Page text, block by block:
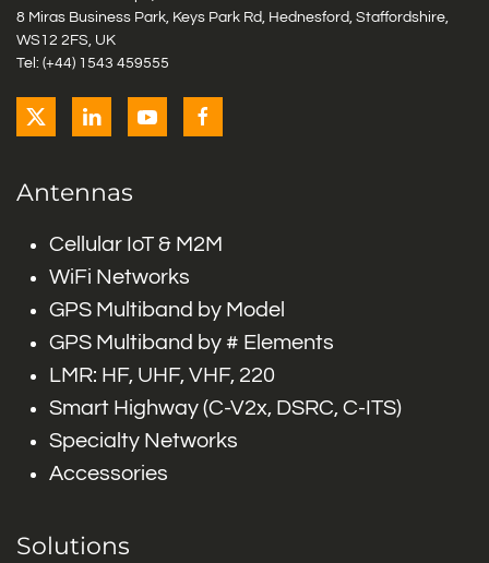
8 Miras Business Park, Keys Park Rd, Hednesford, Staffordshire,
WS12 2FS, UK
Tel: (+44) 1543 459555
Antennas
Cellular IoT & M2M
WiFi Networks
GPS Multiband by Model
GPS Multiband by # Elements
LMR: HF, UHF, VHF, 220
Smart Highway (C-V2x, DSRC, C-ITS)
Specialty Networks
Accessories
Solutions